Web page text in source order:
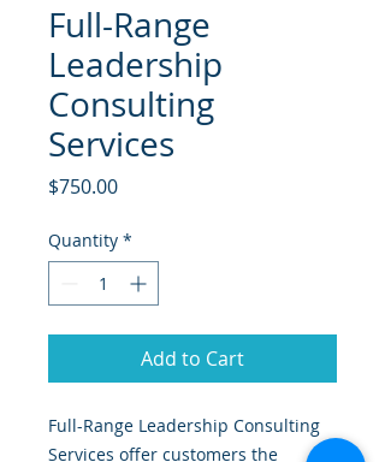
Full-Range
Leadership
Consulting
Services
$750.00Price
Quantity *
Add to Cart
Full-Range Leadership Consulting
Services offer customers the